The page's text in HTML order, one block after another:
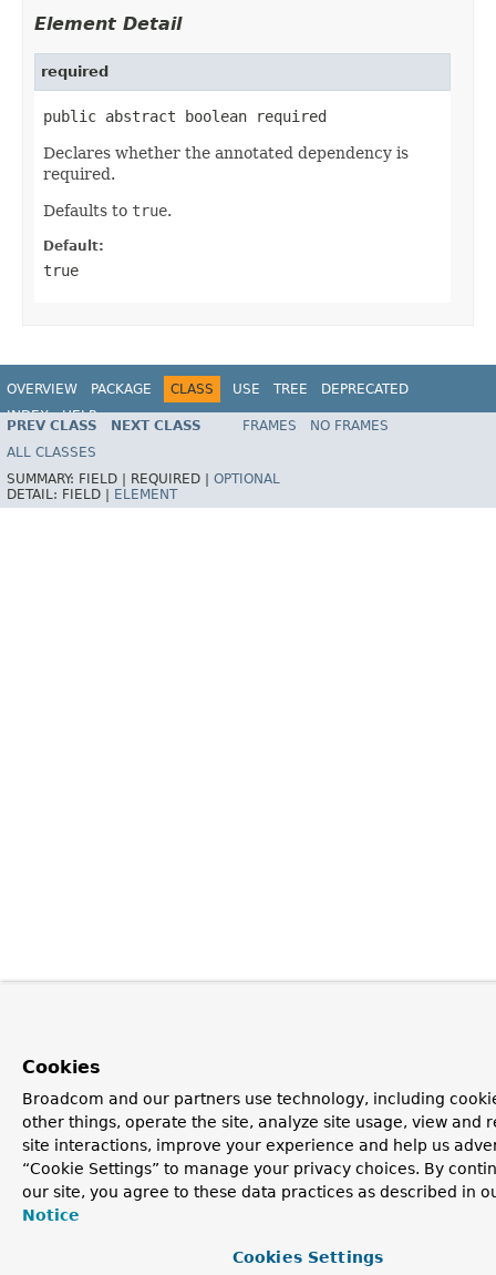
Element Detail
required
public abstract boolean required
Declares whether the annotated dependency is
required.
Defaults to true.
Default:
true
OVERVIEW PACKAGE CLASS USE TREE
DEPRECATED
INDEX
HELP
Spring Framework
PREV CLASS NEXT CLASS FRAMES
NO FRAMES
ALL CLASSES
SUMMARY: FIELD | REQUIRED | OPTIONAL
DETAIL: FIELD | ELEMENT
Cookies
Broadcom and our partners use technology, including
other things, operate the site, analyze site usage, view and
site interactions, improve your experience and help us
“Cookie Settings” to manage your privacy choices. By
our site, you agree to these data practices as described in
Notice
Cookies Settings